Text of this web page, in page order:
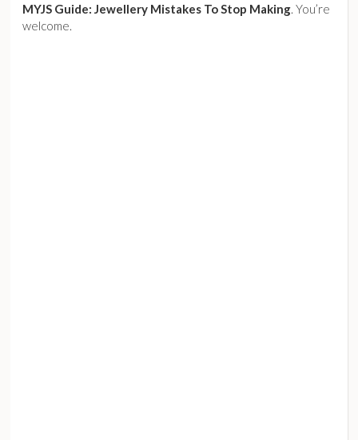
MYJS Guide: Jewellery Mistakes To Stop Making. You’re
welcome.